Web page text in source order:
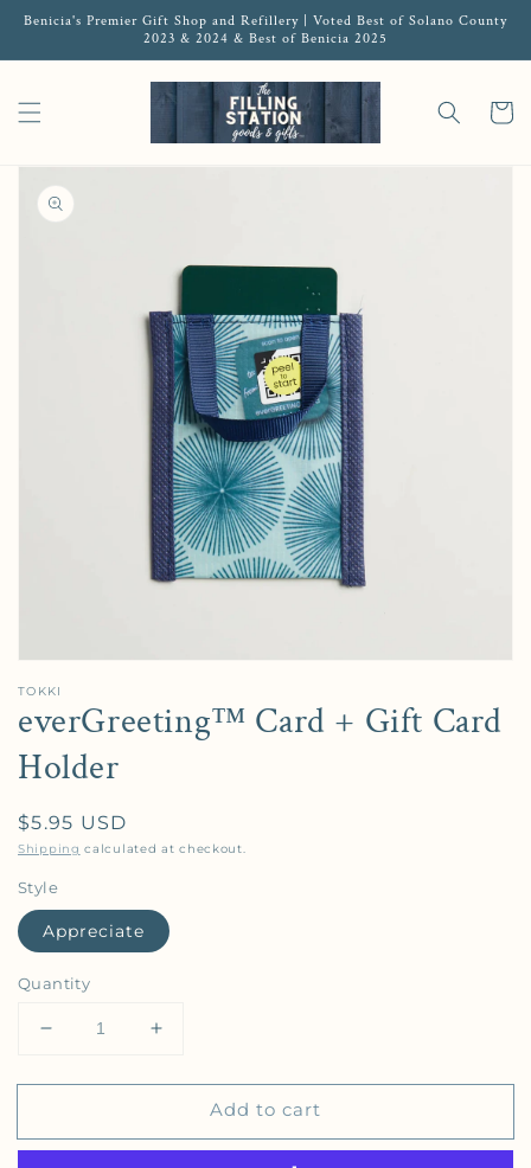
Benicia's Premier Gift Shop and Refillery | Voted Best of Solano County
2023 & 2024 & Best of Benicia 2025
Cart
Open featured media in gallery view
TOKKI
everGreeting™️ Card + Gift Card
Holder
Regular price
$5.95 USD
Shipping calculated at checkout.
Style
Appreciate
Quantity
Decrease quantity for everGreeting™️ Card + Gift
Increase quantity for everGreeting™️
Add to cart